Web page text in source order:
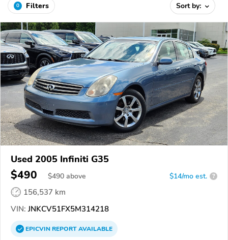
0 Filters Sort by:
Used 2005 Infiniti G35
$490 $490 above $14/mo est. ?
156,537 km
VIN: JNKCV51FX5M314218
EPICVINREPORTAVAILABLE